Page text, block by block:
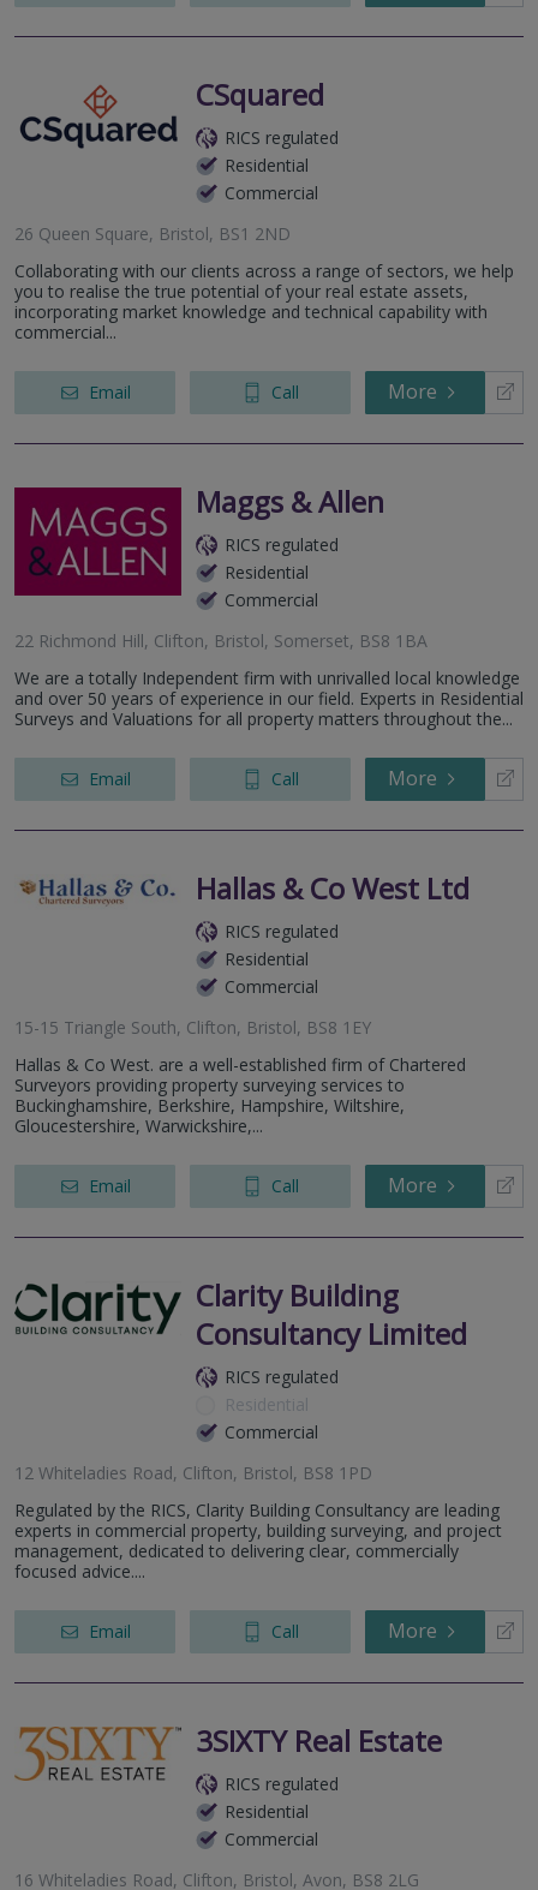
CSquared
RICS regulated
Residential
Commercial
26 Queen Square, Bristol, BS1 2ND
Collaborating with our clients across a range of sectors, we help
you to realise the true potential of your real estate assets,
incorporating market knowledge and technical capability with
commercial...
Email Call More
Maggs & Allen
RICS regulated
Residential
Commercial
22 Richmond Hill, Clifton, Bristol, Somerset, BS8 1BA
We are a totally Independent firm with unrivalled local knowledge
and over 50 years of experience in our field. Experts in Residential
Surveys and Valuations for all property matters throughout the...
Email Call More
Hallas & Co West Ltd
RICS regulated
Residential
Commercial
15-15 Triangle South, Clifton, Bristol, BS8 1EY
Hallas & Co West. are a well-established firm of Chartered
Surveyors providing property surveying services to
Buckinghamshire, Berkshire, Hampshire, Wiltshire,
Gloucestershire, Warwickshire,...
Email Call More
Clarity Building
Consultancy Limited
RICS regulated
Residential
Commercial
12 Whiteladies Road, Clifton, Bristol, BS8 1PD
Regulated by the RICS, Clarity Building Consultancy are leading
experts in commercial property, building surveying, and project
management, dedicated to delivering clear, commercially
focused advice....
Email Call More
3SIXTY Real Estate
RICS regulated
Residential
Commercial
16 Whiteladies Road, Clifton, Bristol, Avon, BS8 2LG